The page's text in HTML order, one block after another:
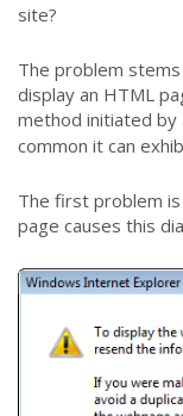
site?
The problem
display an HTML
method initiated by
common it can
The first problem
page causes this